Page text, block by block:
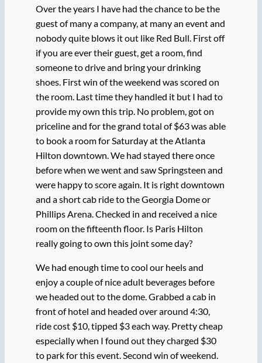
Over the years I have had the chance to be the
guest of many a company, at many an event and
nobody quite blows it out like Red Bull. First off
if you are ever their guest, get a room, find
someone to drive and bring your drinking
shoes. First win of the weekend was scored on
the room. Last time they handled it but I had to
provide my own this trip. No problem, got on
priceline and for the grand total of $63 was able
to book a room for Saturday at the Atlanta
Hilton downtown. We had stayed there once
before when we went and saw Springsteen and
were happy to score again. It is right downtown
and a short cab ride to the Georgia Dome or
Phillips Arena. Checked in and received a nice
room on the fifteenth floor. Is Paris Hilton
really going to own this joint some day?
We had enough time to cool our heels and
enjoy a couple of nice adult beverages before
we headed out to the dome. Grabbed a cab in
front of hotel and headed over around 4:30,
ride cost $10, tipped $3 each way. Pretty cheap
especially when I found out they charged $30
to park for this event. Second win of weekend.